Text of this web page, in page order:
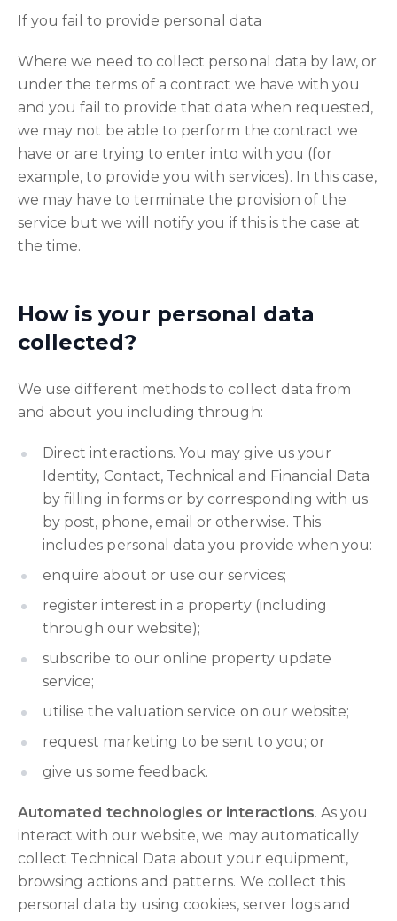
If you fail to provide personal data
Where we need to collect personal data by law, or
under the terms of a contract we have with you
and you fail to provide that data when requested,
we may not be able to perform the contract we
have or are trying to enter into with you (for
example, to provide you with services). In this case,
we may have to terminate the provision of the
service but we will notify you if this is the case at
the time.
How is your personal data
collected?
We use different methods to collect data from
and about you including through:
Direct interactions. You may give us your
Identity, Contact, Technical and Financial Data
by filling in forms or by corresponding with us
by post, phone, email or otherwise. This
includes personal data you provide when you:
enquire about or use our services;
register interest in a property (including
through our website);
subscribe to our online property update
service;
utilise the valuation service on our website;
request marketing to be sent to you; or
give us some feedback.
Automated technologies or interactions. As you
interact with our website, we may automatically
collect Technical Data about your equipment,
browsing actions and patterns. We collect this
personal data by using cookies, server logs and